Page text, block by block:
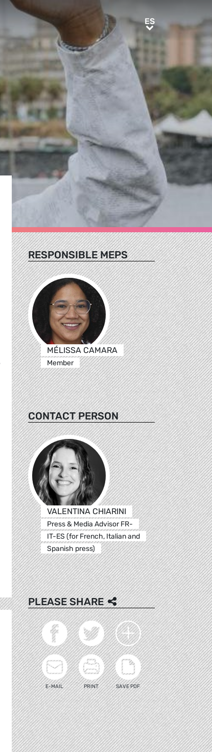
ESES
RESPONSIBLE MEPS
MÉLISSA CAMARA
Member
CONTACT PERSON
VALENTINA CHIARINI
Press & Media Advisor FR-
IT-ES (for French, Italian and
Spanish press)
PLEASE SHARE
E-MAIL PRINT SAVE PDF